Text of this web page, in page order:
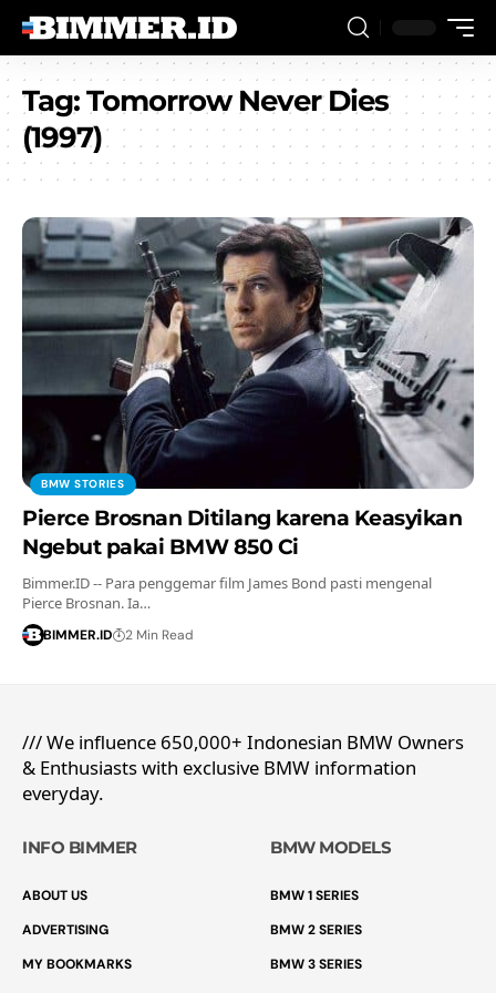
Tag:Tomorrow Never Dies
(1997)
BMW STORIES
Pierce Brosnan Ditilang karena Keasyikan
Ngebut pakai BMW 850 Ci
Bimmer.ID -- Para penggemar film James Bond pasti mengenal
Pierce Brosnan. Ia…
BIMMER.ID 2 Min Read
/// We influence 650,000+ Indonesian BMW Owners
& Enthusiasts with exclusive BMW information
everyday.
INFO BIMMER
ABOUT US
ADVERTISING
MY BOOKMARKS
BMW MODELS
BMW 1 SERIES
BMW 2 SERIES
BMW 3 SERIES